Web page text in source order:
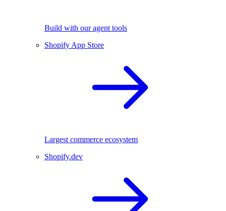
Build with our agent tools
Shopify App Store
Largest commerce ecosystem
Shopify.dev